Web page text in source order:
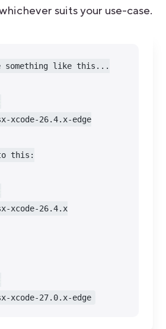
suits your use-case.
xcode-26.4.x-edge
xcode-26.4.x
xcode-27.0.x-edge